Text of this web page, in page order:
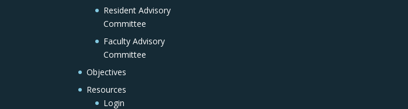
Resident Advisory
Committee
Faculty Advisory
Committee
Objectives
Resources
Login